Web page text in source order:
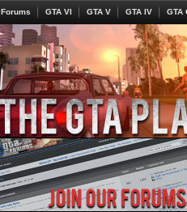
Forums GTA VI GTA V GTA IV GTA